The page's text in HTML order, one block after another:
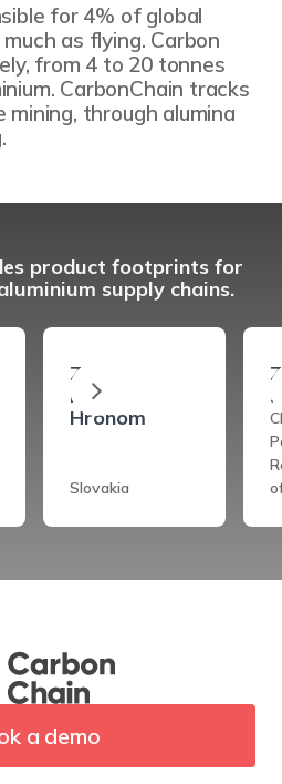
for 4% of global
as flying. Carbon
from 4 to 20 tonnes
CarbonChain tracks
through alumina
product footprints for
supply chains.
Ziar
Nad
Hronom
Slovakia
a demo